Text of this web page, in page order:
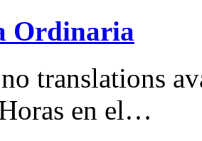
Ordinaria
translations
en el…